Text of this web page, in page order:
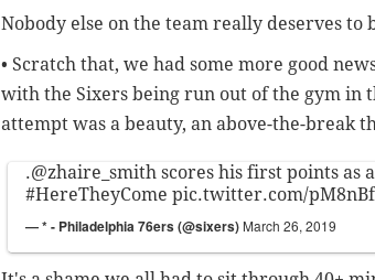
Nobody else on the team really deserves to
• Scratch that, we had some more good
with the Sixers being run out of the gym
attempt was a beauty, an above-the-break
.@zhaire_smith scores his first points as
#HereTheyCome pic.twitter.com/
— * - Philadelphia 76ers (@sixers) March 26, 2019